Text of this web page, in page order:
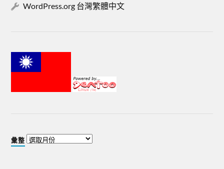
WordPress.org 台灣繁體中文
彙整